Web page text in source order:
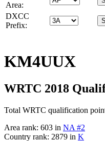
Area:
DXCC
Prefix:
KM4UUX
WRTC 2018
Total WRTC qualification
Area rank: 603 in NA #2
Country rank: 2879 in K